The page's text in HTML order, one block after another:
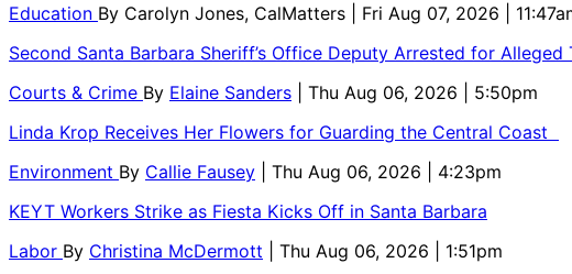
Education By Carolyn Jones, CalMatters
| Fri Aug 07, 2026 |
Second Santa Barbara Sheriff’s Office Deputy Arrested for Alleged
Courts & Crime By Elaine Sanders
| Thu Aug 06, 2026 | 5:50pm
Linda Krop Receives Her Flowers for Guarding the Central Coast
Environment By Callie Fausey
| Thu Aug 06, 2026 | 4:23pm
KEYT Workers Strike as Fiesta Kicks Off in Santa Barbara
Labor By Christina McDermott
| Thu Aug 06, 2026 | 1:51pm